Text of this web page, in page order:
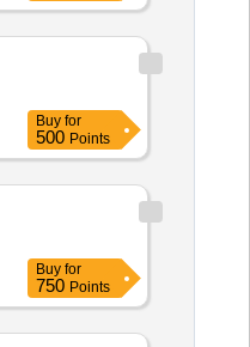
Buy for
500 Points
Buy for
750 Points